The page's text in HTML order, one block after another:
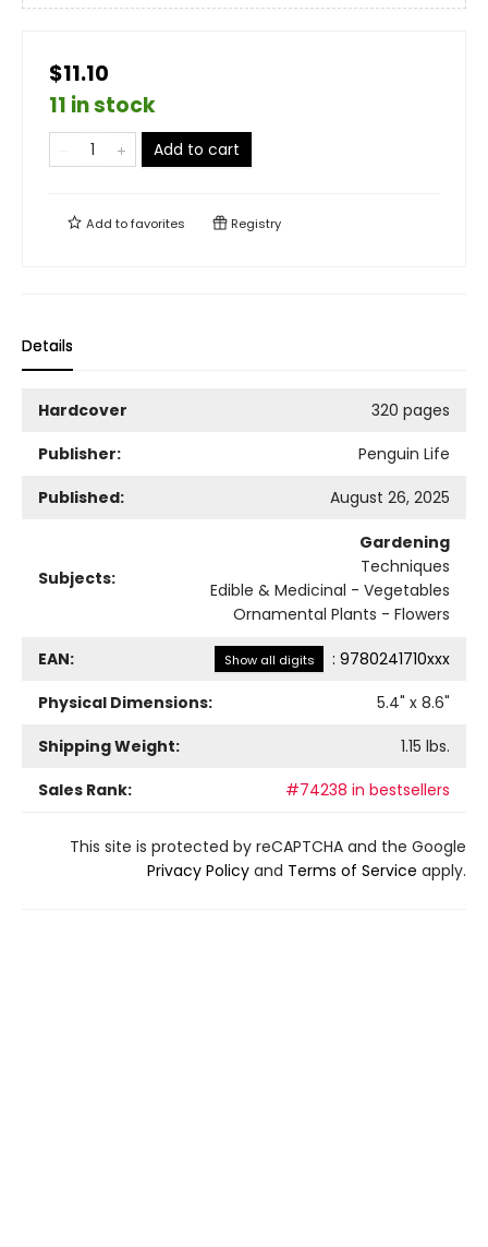
$11.10
11 in stock
Add to cart
Add tofavorites Registry
Details
Hardcover
320 pages
Publisher:
Penguin Life
Published:
August 26, 2025
Subjects:
Gardening
Techniques
Edible & Medicinal - Vegetables
Ornamental Plants - Flowers
EAN: Show all digits : 9780241710xxx
Physical Dimensions:
5.4" x 8.6"
Shipping Weight:
1.15 lbs.
Sales Rank:
#74238 in bestsellers
This site is protected by reCAPTCHA and the Google
Privacy Policy and Terms of Service apply.